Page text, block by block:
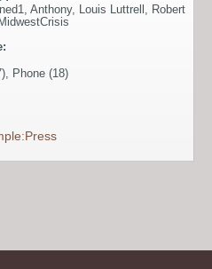
, Anthony, Louis Luttrell , Robert
MidwestCrisis
Phone (18)